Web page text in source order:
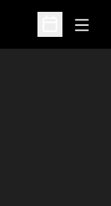
Open
Open